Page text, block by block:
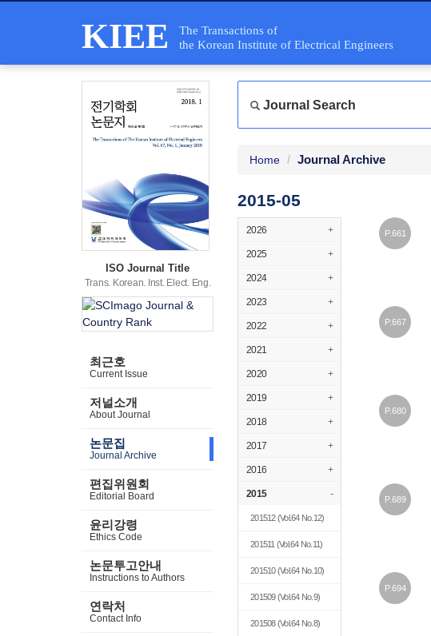
KIEE
The Transactions of
the Korean Institute of Electrical Engineers
ISO Journal Title
Trans. Korean. Inst. Elect. Eng.
최근호
Current Issue
저널소개
About Journal
논문집
Journal Archive
편집위원회
Editorial Board
윤리강령
Ethics Code
논문투고안내
Instructions to Authors
연락처
Contact Info
Journal Search
Home Journal Archive
2015-05
2026 +
2025 +
2024 +
2023 +
2022 +
2021 +
2020 +
2019 +
2018 +
2017 +
2016 +
2015 -
201512(Vol.64 No.12)
201511 (Vol.64 No.11)
201510(Vol.64 No.10)
201509(Vol.64 No.9)
201508(Vol.64 No.8)
P.661
P.667
P.680
P.689
P.694